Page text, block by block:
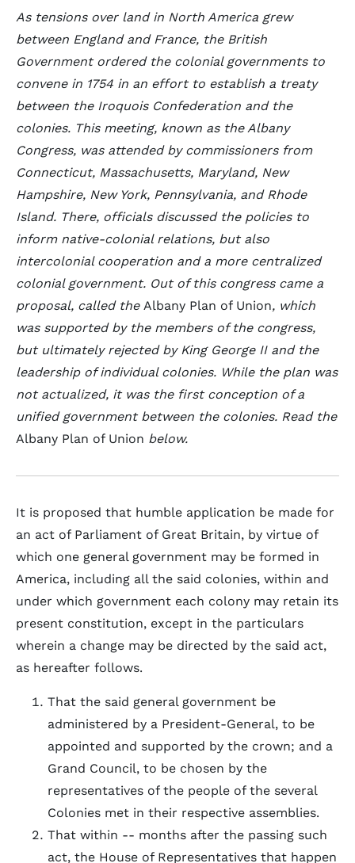
As tensions over land in North America grew
between England and France, the British
Government ordered the colonial governments to
convene in 1754 in an effort to establish a treaty
between the Iroquois Confederation and the
colonies. This meeting, known as the Albany
Congress, was attended by commissioners from
Connecticut, Massachusetts, Maryland, New
Hampshire, New York, Pennsylvania, and Rhode
Island. There, officials discussed the policies to
inform native-colonial relations, but also
intercolonial cooperation and a more centralized
colonial government. Out of this congress came a
proposal, called the Albany Plan of Union, which
was supported by the members of the congress,
but ultimately rejected by King George II and the
leadership of individual colonies. While the plan was
not actualized, it was the first conception of a
unified government between the colonies. Read the
Albany Plan of Union below.
It is proposed that humble application be made for
an act of Parliament of Great Britain, by virtue of
which one general government may be formed in
America, including all the said colonies, within and
under which government each colony may retain its
present constitution, except in the particulars
wherein a change may be directed by the said act,
as hereafter follows.
That the said general government be
administered by a President-General, to be
appointed and supported by the crown; and a
Grand Council, to be chosen by the
representatives of the people of the several
Colonies met in their respective assemblies.
That within -- months after the passing such
act, the House of Representatives that happen